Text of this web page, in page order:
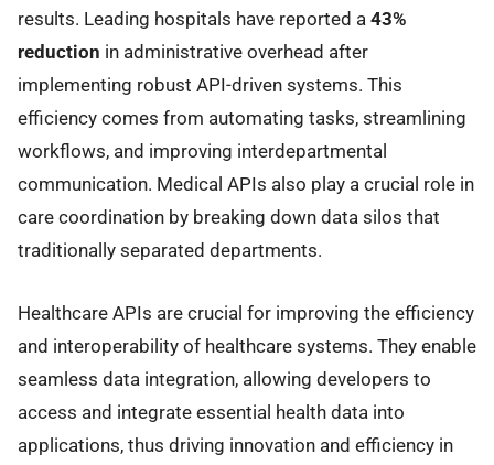
results. Leading hospitals have reported a 43%
reduction in administrative overhead after
implementing robust API-driven systems. This
efficiency comes from automating tasks, streamlining
workflows, and improving interdepartmental
communication. Medical APIs also play a crucial role in
care coordination by breaking down data silos that
traditionally separated departments.
Healthcare APIs are crucial for improving the efficiency
and interoperability of healthcare systems. They enable
seamless data integration, allowing developers to
access and integrate essential health data into
applications, thus driving innovation and efficiency in